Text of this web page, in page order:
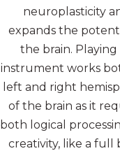
neuroplasticity
expands the
the brain. Playing
instrument works
left and right
of the brain as it
both logical
creativity, like a full